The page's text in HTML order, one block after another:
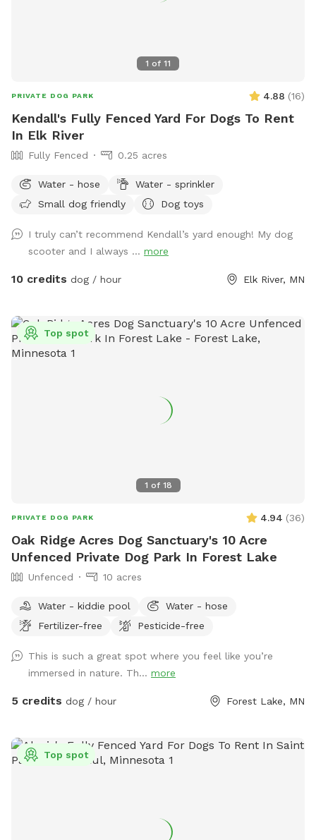
1 of 11
PRIVATE DOG PARK 4.88 (16)
Kendall's Fully Fenced Yard For Dogs To Rent
In Elk River
Fully Fenced 0.25 acres
Water - hose
Water - sprinkler
Small dog friendly
Dog toys
I truly can’t recommend Kendall’s yard enough! My dog
scooter and I always ... more
10 credits dog / hour Elk River, MN
1 of 18
Top spot
PRIVATE DOG PARK 4.94 (36)
Oak Ridge Acres Dog Sanctuary's 10 Acre
Unfenced Private Dog Park In Forest Lake
Unfenced 10 acres
Water - kiddie pool
Water - hose
Fertilizer-free
Pesticide-free
This is such a great spot where you feel like you’re
immersed in nature. Th... more
5 credits dog / hour Forest Lake, MN
Top spot